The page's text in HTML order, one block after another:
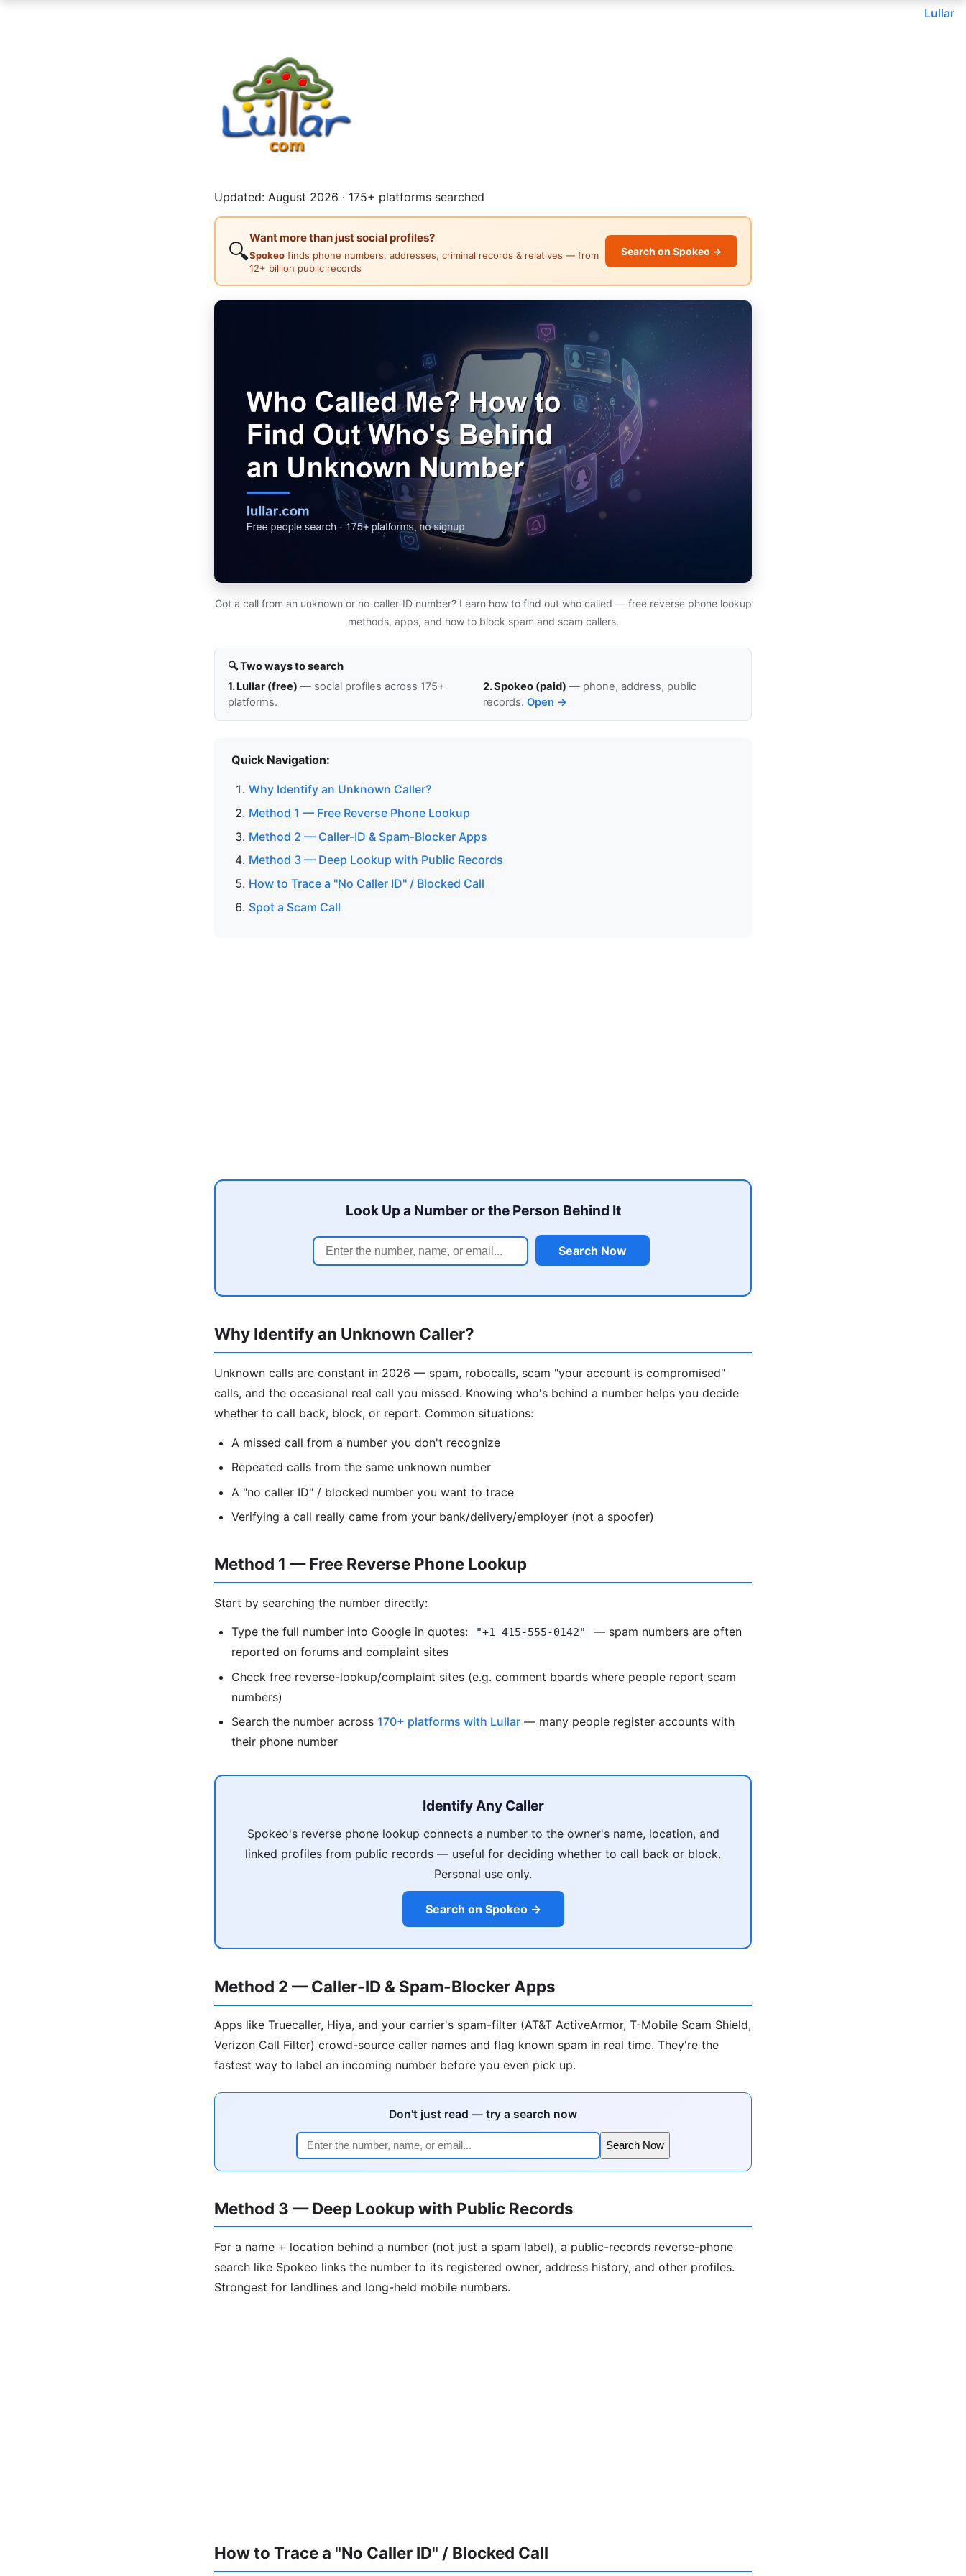
Lullar
Updated: August 2026 · 175+ platforms searched
🔍
Want more than just social profiles?
Spokeo finds phone numbers, addresses, criminal records & relatives — from
12+ billion public records
Search on Spokeo →
Got a call from an unknown or no-caller-ID number? Learn how to find out who called — free reverse phone lookup
methods, apps, and how to block spam and scam callers.
🔍 Two ways to search
1. Lullar (free) — social profiles across 175+
platforms.
2. Spokeo (paid) — phone, address, public
records. Open →
Quick Navigation:
Why Identify an Unknown Caller?
Method 1 — Free Reverse Phone Lookup
Method 2 — Caller-ID & Spam-Blocker Apps
Method 3 — Deep Lookup with Public Records
How to Trace a "No Caller ID" / Blocked Call
Spot a Scam Call
Look Up a Number or the Person Behind It
Search Now
Why Identify an Unknown Caller?
Unknown calls are constant in 2026 — spam, robocalls, scam "your account is compromised"
calls, and the occasional real call you missed. Knowing who's behind a number helps you decide
whether to call back, block, or report. Common situations:
A missed call from a number you don't recognize
Repeated calls from the same unknown number
A "no caller ID" / blocked number you want to trace
Verifying a call really came from your bank/delivery/employer (not a spoofer)
Method 1 — Free Reverse Phone Lookup
Start by searching the number directly:
Type the full number into Google in quotes: "+1 415-555-0142"
— spam numbers are often
reported on forums and complaint sites
Check free reverse-lookup/complaint sites (e.g. comment boards where people report scam
numbers)
Search the number across 170+ platforms with Lullar — many people register accounts with
their phone number
Identify Any Caller
Spokeo's reverse phone lookup connects a number to the owner's name, location, and
linked profiles from public records — useful for deciding whether to call back or block.
Personal use only.
Search on Spokeo →
Method 2 — Caller-ID & Spam-Blocker Apps
Apps like Truecaller, Hiya, and your carrier's spam-filter (AT&T ActiveArmor, T-Mobile Scam Shield,
Verizon Call Filter) crowd-source caller names and flag known spam in real time. They're the
fastest way to label an incoming number before you even pick up.
Don't just read — try a search now
Search Now
Method 3 — Deep Lookup with Public Records
For a name + location behind a number (not just a spam label), a public-records reverse-phone
search like Spokeo links the number to its registered owner, address history, and other profiles.
Strongest for landlines and long-held mobile numbers.
How to Trace a "No Caller ID" / Blocked Call